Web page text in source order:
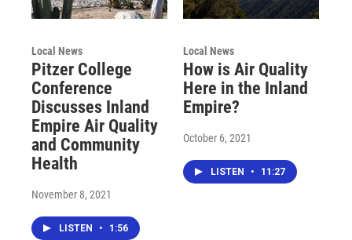
Local News
Pitzer College
Conference
Discusses Inland
Empire Air Quality
and Community
Health
November 8, 2021
LISTEN • 1:56
Local News
How is Air Quality
Here in the Inland
Empire?
October 6, 2021
LISTEN • 11:27